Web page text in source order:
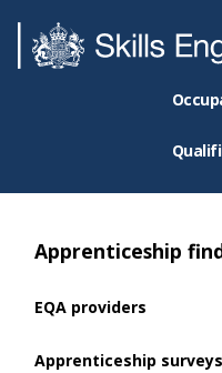
Apprenticeship
EQA providers
Apprenticeship surveys